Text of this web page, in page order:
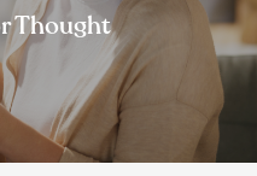
Thought